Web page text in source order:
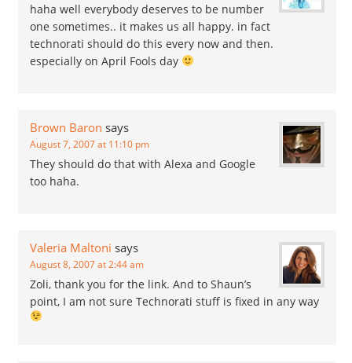
haha well everybody deserves to be number
one sometimes.. it makes us all happy. in fact
technorati should do this every now and then.
especially on April Fools day
Brown Baron says
August 7, 2007 at 11:10 pm
They should do that with Alexa and Google
too haha.
Valeria Maltoni says
August 8, 2007 at 2:44 am
Zoli, thank you for the link. And to Shaun’s
point, I am not sure Technorati stuff is fixed in any way